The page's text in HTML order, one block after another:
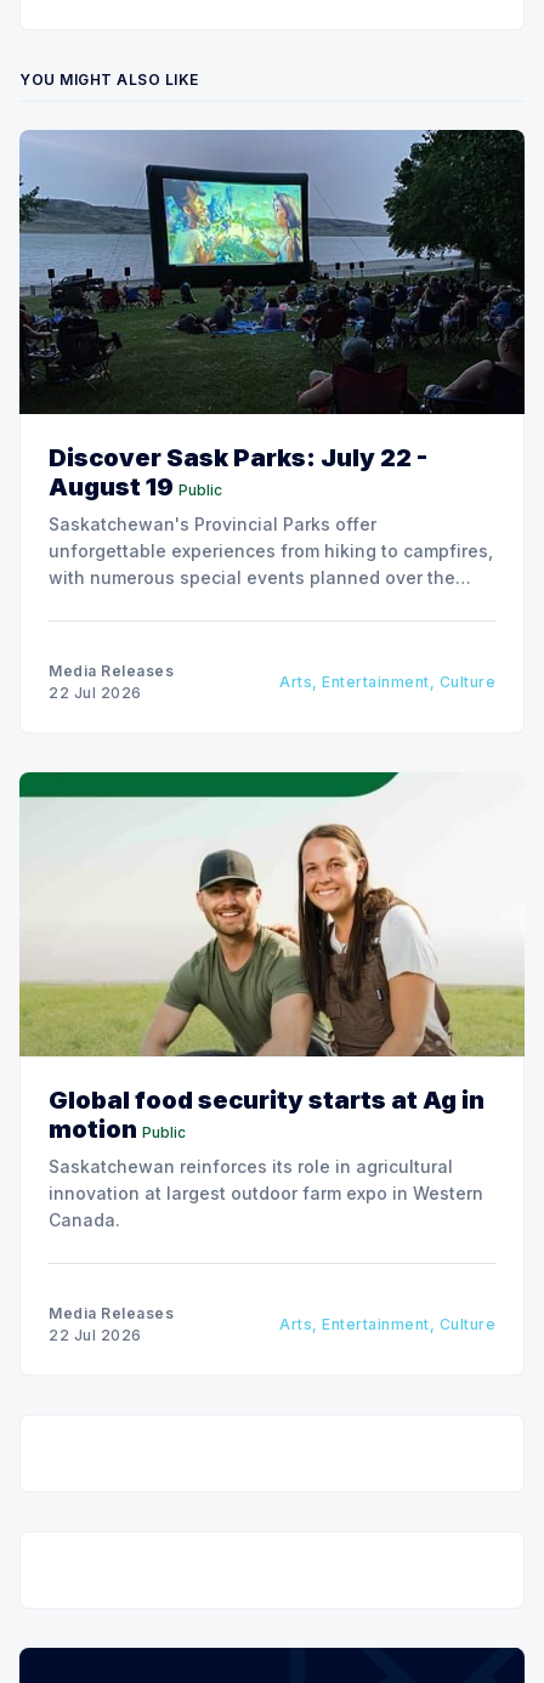
YOU MIGHT ALSO LIKE
Discover Sask Parks: July 22 -
August 19 Public
Saskatchewan's Provincial Parks offer
unforgettable experiences from hiking to campfires,
with numerous special events planned over the
Media Releases
22 Jul 2026
Arts, Entertainment, Culture
Global food security starts at Ag in
motion Public
Saskatchewan reinforces its role in agricultural
innovation at largest outdoor farm expo in Western
Canada.
Media Releases
22 Jul 2026
Arts, Entertainment, Culture